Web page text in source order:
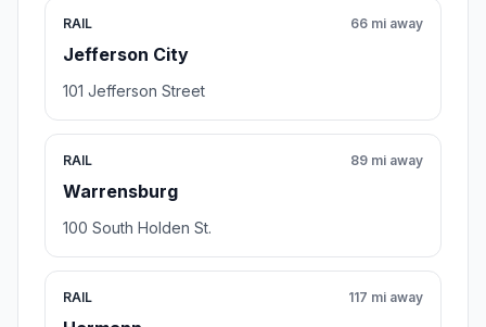
RAIL
Jefferson City
66 mi away
101 Jefferson Street
RAIL
Warrensburg
89 mi away
100 South Holden St.
RAIL 117 mi away